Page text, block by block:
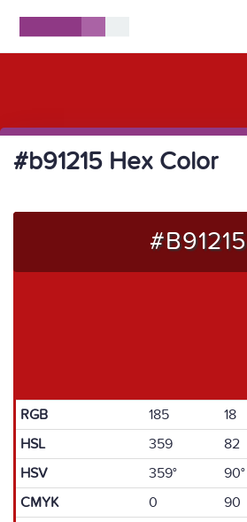
#b91215 Hex Color
#B91215
RGB 185 18
HSL
359 82
HSV
359° 90°
CMYK
0 90